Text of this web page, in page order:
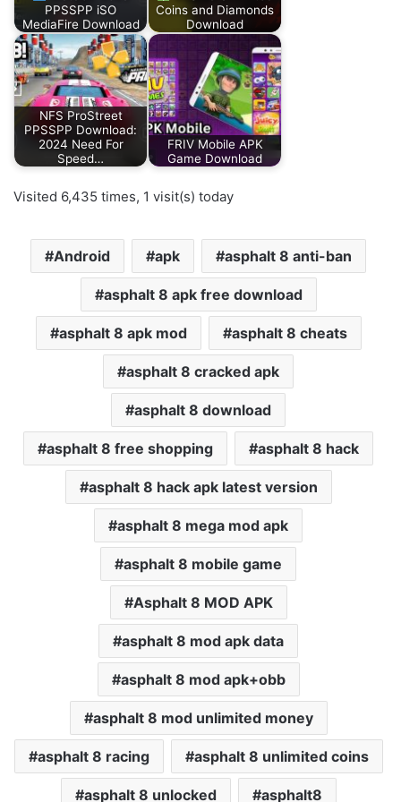
PPSSPP iSO
MediaFire Download
Coins and Diamonds
Download
NFS ProStreet
PPSSPP Download:
2024 Need For
Speed…
FRIV Mobile APK
Game Download
Visited 6,435 times, 1 visit(s) today
Android apk asphalt 8 anti-ban
asphalt 8 apk free download
asphalt 8 apk mod asphalt 8 cheats
asphalt 8 cracked apk
asphalt 8 download
asphalt 8 free shopping asphalt 8 hack
asphalt 8 hack apk latest version
asphalt 8 mega mod apk
asphalt 8 mobile game
Asphalt 8 MOD APK
asphalt 8 mod apk data
asphalt 8 mod apk+obb
asphalt 8 mod unlimited money
asphalt 8 racing asphalt 8 unlimited coins
asphalt 8 unlocked asphalt8